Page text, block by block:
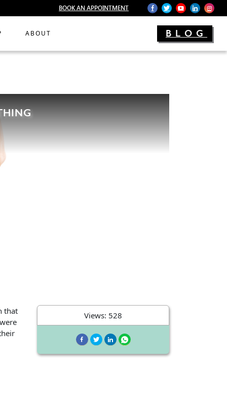
BOOK AN APPOINTMENT
ABOUT BLOG
that
Views: 528